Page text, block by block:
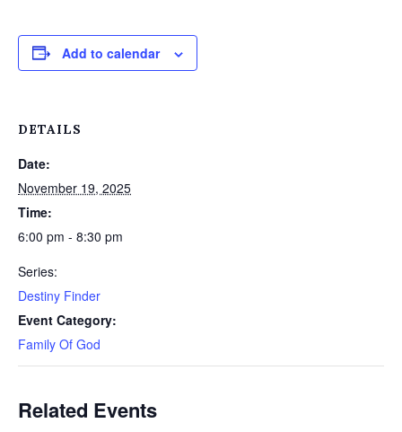
Add to calendar
DETAILS
Date:
November 19, 2025
Time:
6:00 pm - 8:30 pm
Series:
Destiny Finder
Event Category:
Family Of God
Related Events